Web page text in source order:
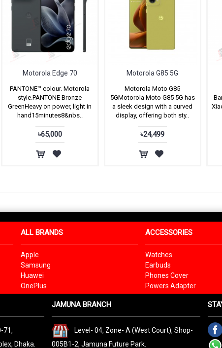
Motorola Edge 70
PANTONE™ colour. Motorola
style.PANTONE Bronze
GreenHeavy on power, light in
hand15minutes8&nbs..
৳65,000
Motorola G85 5G
Motorola Moto G85
5GMotorola Moto G85 5G has
a sleek design with a curved
display, offering both sty..
৳24,499
ALL BRANDS
Apple
Samsung
Huawei
OnePlus
ACCESSORIES
Watches
Earbuds
Phones Cover
Powers Adapter
71,
Dhaka.
JAMUNA BRANCH
Level- 04, Zone- A (West Court), Shop-
005B1-2, Jamuna Future Park.